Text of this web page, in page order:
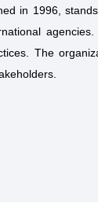
in 1996,
The